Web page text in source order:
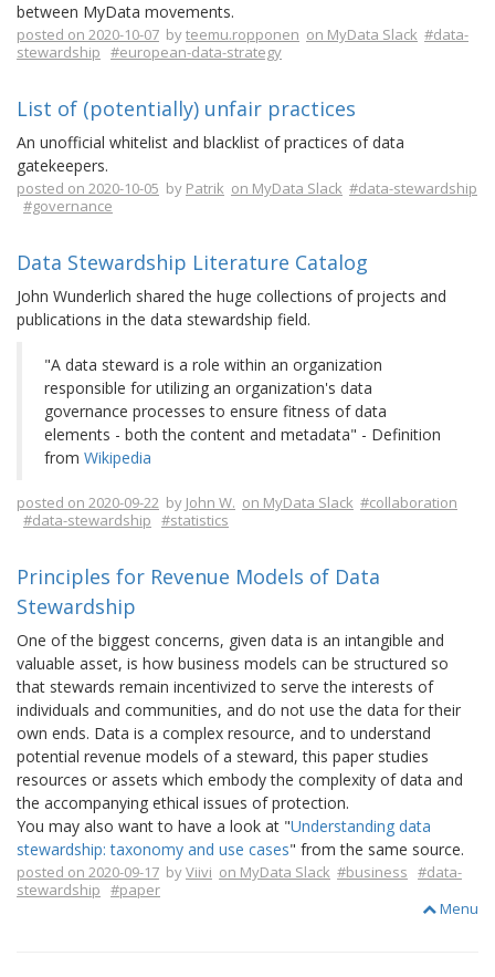
between MyData movements.
posted on 2020-10-07 byteemu.ropponen on MyData Slack #data-
stewardship #european-data-strategy
List of (potentially) unfair practices
An unofficial whitelist and blacklist of practices of data
gatekeepers.
posted on 2020-10-05 by Patrik on MyData Slack #data-stewardship
#governance
Data Stewardship Literature Catalog
John Wunderlich shared the huge collections of projects and
publications in the data stewardship field.
"A data steward is a role within an organization
responsible for utilizing an organization's data
governance processes to ensure fitness of data
elements - both the content and metadata" - Definition
from Wikipedia
posted on 2020-09-22 by John W. on MyData Slack #collaboration
#data-stewardship #statistics
Principles for Revenue Models of Data
Stewardship
One of the biggest concerns, given data is an intangible and
valuable asset, is how business models can be structured so
that stewards remain incentivized to serve the interests of
individuals and communities, and do not use the data for their
own ends. Data is a complex resource, and to understand
potential revenue models of a steward, this paper studies
resources or assets which embody the complexity of data and
the accompanying ethical issues of protection.
You may also want to have a look at "Understanding data
stewardship: taxonomy and use cases" from the same source.
posted on 2020-09-17 byViivi on MyData Slack #business #data-
stewardship #paper
Menu